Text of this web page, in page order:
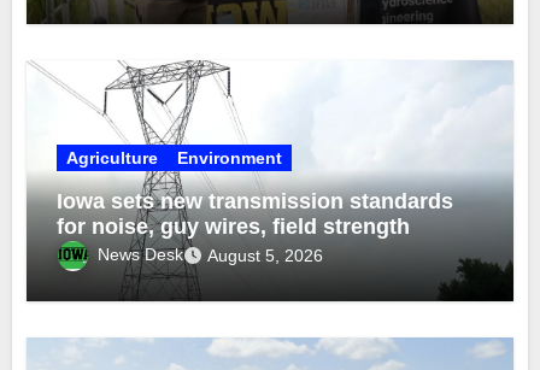
Agriculture Environment
Iowa sets new transmission standards
for noise, guy wires, field strength
News Desk August 5, 2026